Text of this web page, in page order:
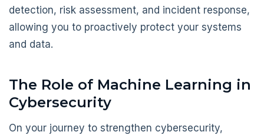
detection, risk assessment, and incident response,
allowing you to proactively protect your systems
and data.
The Role of Machine Learning in
Cybersecurity
On your journey to strengthen cybersecurity,